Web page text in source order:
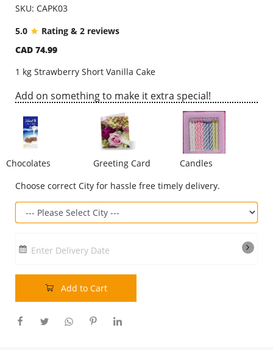
Combos
Gifts
Occasions
City
Custom Order
SKU: CAPK03
5.0
Rating & 2 reviews
CAD 74.99
1 kg Strawberry Short Vanilla Cake
Add on something to make it extra special!
Chocolates Greeting Card
Candles
Choose correct City for hassle free timely delivery.
Enter Delivery Date
Add to Cart